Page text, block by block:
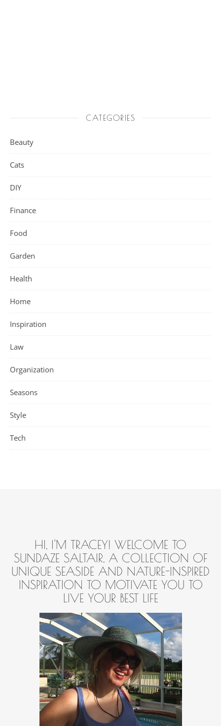
CATEGORIES
Beauty
Cats
DIY
Finance
Food
Garden
Health
Home
Inspiration
Law
Organization
Seasons
Style
Tech
HI, I'M TRACEY! WELCOME TO
SUNDAZE SALTAIR, A COLLECTION OF
UNIQUE SEASIDE AND NATURE-INSPIRED
INSPIRATION TO MOTIVATE YOU TO
LIVE YOUR BEST LIFE